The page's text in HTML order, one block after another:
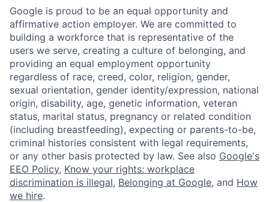
Google is proud to be an equal opportunity and
affirmative action employer. We are committed to
building a workforce that is representative of the
users we serve, creating a culture of belonging, and
providing an equal employment opportunity
regardless of race, creed, color, religion, gender,
sexual orientation, gender identity/expression, national
origin, disability, age, genetic information, veteran
status, marital status, pregnancy or related condition
(including breastfeeding), expecting or parents-to-be,
criminal histories consistent with legal requirements,
or any other basis protected by law. See also Google's
EEO Policy, Know your rights: workplace
discrimination is illegal, Belonging at Google, and How
we hire.